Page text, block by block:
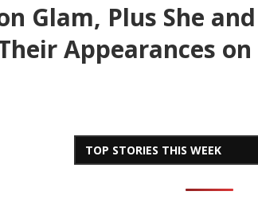
Glam, Plus She and
Appearances on
TOP STORIES THIS WEEK